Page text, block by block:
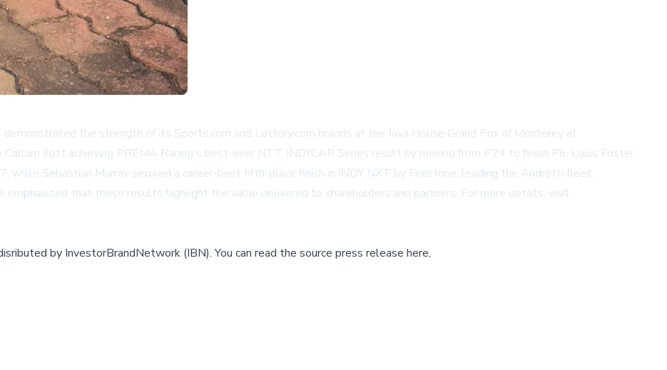
demonstrated the strength of its Sports.com and Lottery.com brands at the Java House Grand Prix of Monterey at
Ilott achieving PREMA Racing's best-ever NTT INDYCAR Series result by moving from P24 to finish P6. Louis Foster
while Sebastian Murray secured a career-best fifth-place finish in INDY NXT by Firestone, leading the Andretti fleet.
emphasized that these results highlight the value delivered to shareholders and partners. For more details, visit
by InvestorBrandNetwork (IBN).You can read the source press release here,